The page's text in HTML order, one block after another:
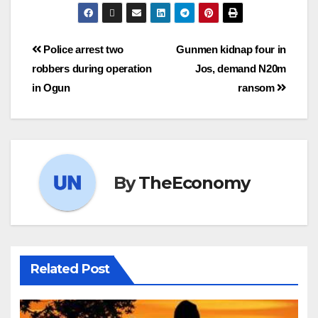
Gunmen kidnap four in
Jos, demand N20m
ransom
Police arrest two
robbers during operation
in Ogun
ByTheEconomy
Related Post